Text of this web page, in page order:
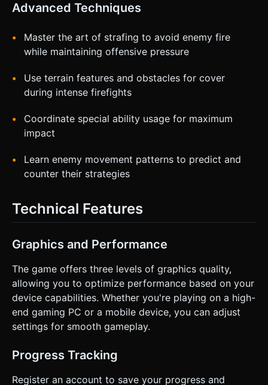
Advanced Techniques
Master the art of strafing to avoid enemy fire
while maintaining offensive pressure
Use terrain features and obstacles for cover
during intense firefights
Coordinate special ability usage for maximum
impact
Learn enemy movement patterns to predict and
counter their strategies
Technical Features
Graphics and Performance
The game offers three levels of graphics quality,
allowing you to optimize performance based on your
device capabilities. Whether you're playing on a high-
end gaming PC or a mobile device, you can adjust
settings for smooth gameplay.
Progress Tracking
Register an account to save your progress and